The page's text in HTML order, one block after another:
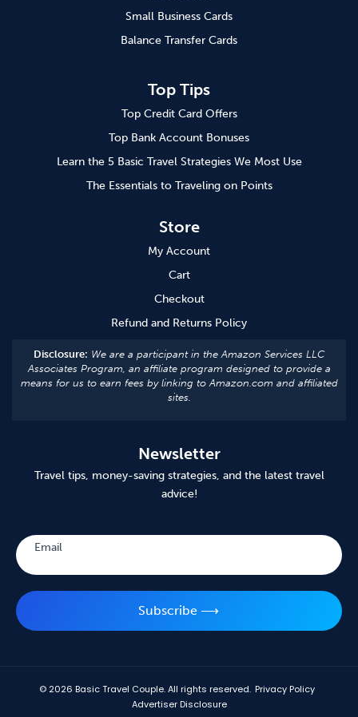
Small Business Cards
Balance Transfer Cards
Top Tips
Top Credit Card Offers
Top Bank Account Bonuses
Learn the 5 Basic Travel Strategies We Most Use
The Essentials to Traveling on Points
Store
My Account
Cart
Checkout
Refund and Returns Policy
Disclosure: We are a participant in the Amazon Services LLC
Associates Program, an affiliate program designed to provide a
means for us to earn fees by linking to Amazon.com and affiliated
sites.
Newsletter
Travel tips, money-saving strategies, and the latest travel
advice!
Email
Subscribe ⟶
© 2026 Basic Travel Couple. All rights reserved. Privacy Policy
Advertiser Disclosure